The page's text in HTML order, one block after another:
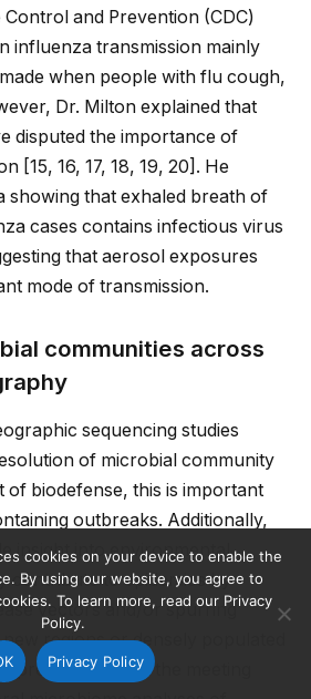
and Prevention (CDC)
influenza transmission mainly
when people with flu cough,
Dr. Milton explained that
disputed the importance of
[15, 16, 17, 18, 19, 20]. He
showing that exhaled breath of
cases contains infectious virus
that aerosol exposures
mode of transmission.
communities across
sequencing studies
of microbial community
of biodefense, this is important
outbreaks. Additionally,
insight into environmental
contribute to epidemics by
vectors and/or spurring
regions or densely populated
presentations at the meeting
cookies on your device to enable the
By using our website, you agree to
To learn more, read our Privacy
Policy.
Privacy Policy